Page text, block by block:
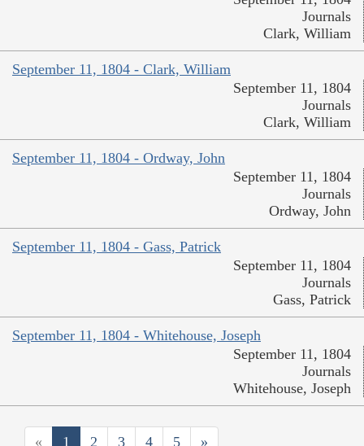
Journals
Clark, William
September 11, 1804 - Clark, William
September 11, 1804
Journals
Clark, William
September 11, 1804 - Ordway, John
September 11, 1804
Journals
Ordway, John
September 11, 1804 - Gass, Patrick
September 11, 1804
Journals
Gass, Patrick
September 11, 1804 - Whitehouse, Joseph
September 11, 1804
Journals
Whitehouse, Joseph
« 1 2 3 4 5 »